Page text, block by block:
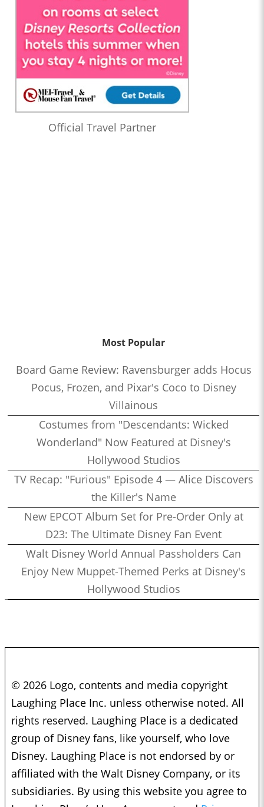
Official Travel Partner
Most Popular
Board Game Review: Ravensburger adds Hocus
Pocus, Frozen, and Pixar's Coco to Disney
Villainous
Costumes from "Descendants: Wicked
Wonderland" Now Featured at Disney's
Hollywood Studios
TV Recap: "Furious" Episode 4 — Alice Discovers
the Killer's Name
New EPCOT Album Set for Pre-Order Only at
D23: The Ultimate Disney Fan Event
Walt Disney World Annual Passholders Can
Enjoy New Muppet-Themed Perks at Disney's
Hollywood Studios
© 2026 Logo, contents and media copyright
Laughing Place Inc. unless otherwise noted. All
rights reserved. Laughing Place is a dedicated
group of Disney fans, like yourself, who love
Disney. Laughing Place is not endorsed by or
affiliated with the Walt Disney Company, or its
subsidiaries. By using this website you agree to